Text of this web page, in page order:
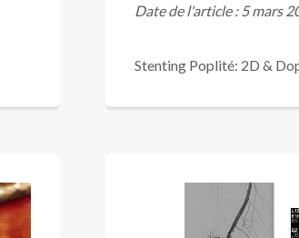
Date de l'article : 5 mars
Stenting Poplité: 2D &